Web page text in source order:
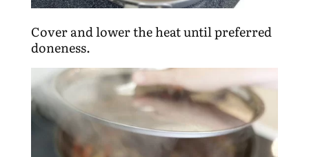
Cover and lower the heat until preferred
doneness.